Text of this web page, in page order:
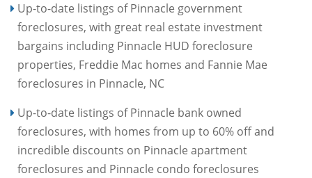
Up-to-date listings of Pinnacle government
foreclosures, with great real estate investment
bargains including Pinnacle HUD foreclosure
properties, Freddie Mac homes and Fannie Mae
foreclosures in Pinnacle, NC
Up-to-date listings of Pinnacle bank owned
foreclosures, with homes from up to 60% off and
incredible discounts on Pinnacle apartment
foreclosures and Pinnacle condo foreclosures